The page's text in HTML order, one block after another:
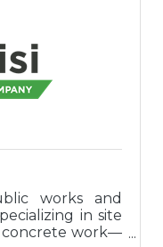
works and
in site
concrete work—